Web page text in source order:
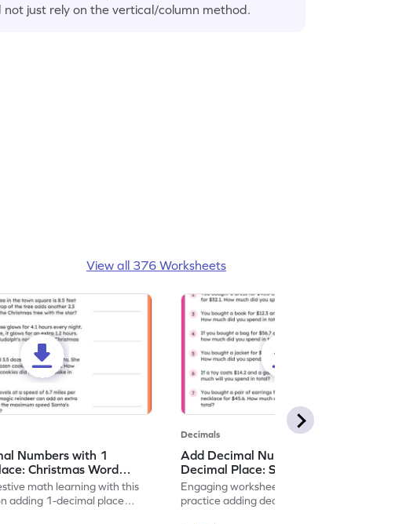
just rely on the vertical/column method.
View all 376 Worksheets
Numbers with 1
Christmas Word
Worksheet
math learning with this
adding 1-decimal place
Decimals
Add Decimal Numbers with 1
Decimal Place: Shopping Word
Problems - Worksheet
Engaging worksheet for students to
practice adding decimals through shopping